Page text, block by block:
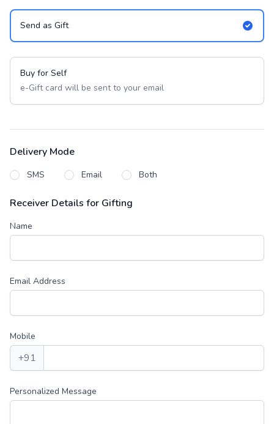
Send as Gift
Buy for Self
e-Gift card will be sent to your email
Delivery Mode
SMS Email Both
Receiver Details for Gifting
Name
Email Address
Mobile
+91
Personalized Message